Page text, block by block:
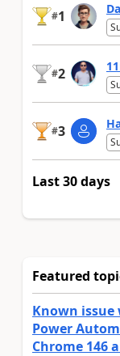
#1
#2
#3
Last 30 days
Featured
Known
Power
Chrome 146